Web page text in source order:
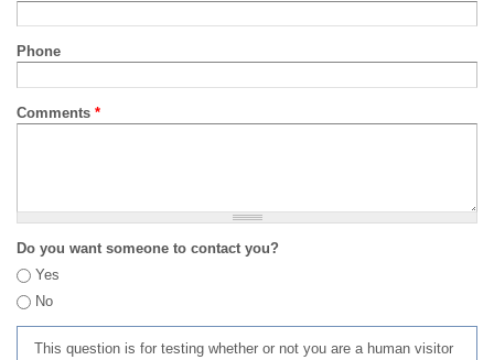
Phone
Comments *
Do you want someone to contact you?
Yes
No
This question is for testing whether or not you are a human visitor